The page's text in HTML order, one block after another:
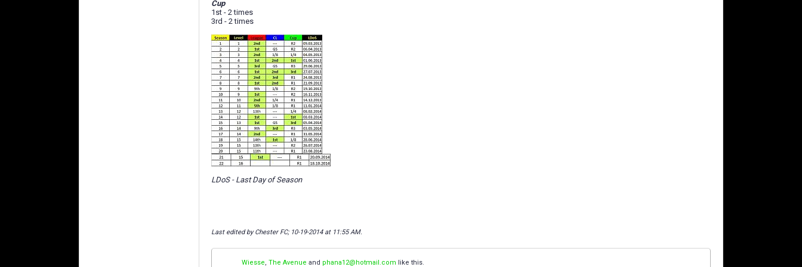
Cup
1st - 2 times
3rd - 2 times
LDoS - Last Day of Season
Last edited by Chester FC; 10-19-2014 at 11:55 AM.
Wiesse, The Avenue and phana12@hotmail.com like this.